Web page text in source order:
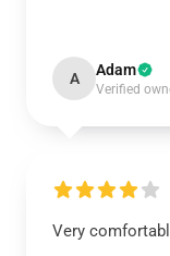
A Adam
Verified
Very